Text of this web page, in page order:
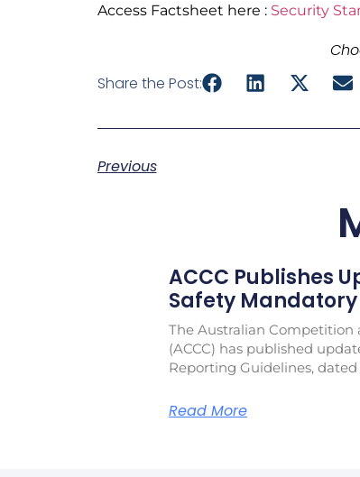
Access Factsheet here : Security
Share the Post:
Previous
ACCC Publishes
Safety
The Australian Competition
(ACCC) has published
Reporting Guidelines,
Read More